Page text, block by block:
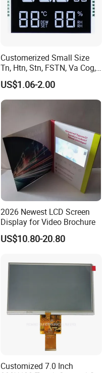
Customerized Small Size
Tn, Htn, Stn, FSTN, Va Cog,
COB Monocrome LCD Panel
with Backlight LCD
Tftmodule for Pinconnector,
US$1.06-2.00
2026 Newest LCD Screen
Display for Video Brochure
US$10.80-20.80
Customized 7.0 Inch